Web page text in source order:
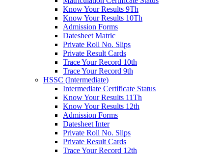
Know Your Results 9Th
Know Your Results 10Th
Admission Forms
Datesheet Matric
Private Roll No. Slips
Private Result Cards
Trace Your Record 10th
Trace Your Record 9th
HSSC (Intermediate)
Intermediate Certificate Status
Know Your Results 11Th
Know Your Results 12th
Admission Forms
Datesheet Inter
Private Roll No. Slips
Private Result Cards
Trace Your Record 12th